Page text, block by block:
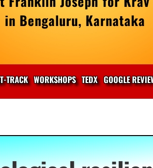
in Bengaluru, Karnataka
TRACK WORKSHOPS TEDX GOOGLE